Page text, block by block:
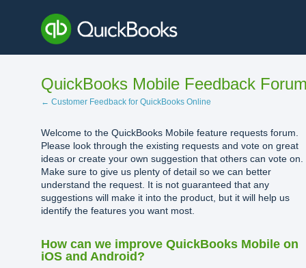
content
QuickBooks Mobile Feedback
← Customer Feedback for QuickBooks Online
Welcome to the QuickBooks Mobile feature requests forum.
Please look through the existing requests and vote on great
ideas or create your own suggestion that others can vote on.
Make sure to give us plenty of detail so we can better
understand the request. It is not guaranteed that any
suggestions will make it into the product, but it will help us
identify the features you want most.
How can we improve QuickBooks Mobile on
iOS and Android?